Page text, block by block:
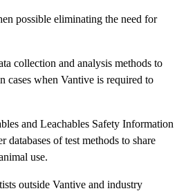
possible eliminating the need for
collection and analysis methods to
cases when Vantive is required to
and Leachables Safety Information
databases of test methods to share
use.
outside Vantive and industry